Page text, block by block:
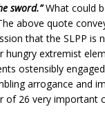
sword.”What could
above quote
that the SLPP is
hungry extremist
ostensibly
arrogance and
of 26 very important